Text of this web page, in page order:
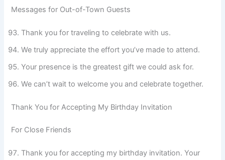
Messages for Out-of-Town Guests
Thank you for traveling to celebrate with us.
We truly appreciate the effort you’ve made to attend.
Your presence is the greatest gift we could ask for.
We can’t wait to welcome you and celebrate together.
Thank You for Accepting My Birthday Invitation
For Close Friends
Thank you for accepting my birthday invitation. Your